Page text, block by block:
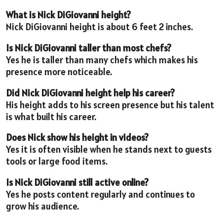
What is Nick DiGiovanni height?
Nick DiGiovanni height is about 6 feet 2 inches.
Is Nick DiGiovanni taller than most chefs?
Yes he is taller than many chefs which makes his
presence more noticeable.
Did Nick DiGiovanni height help his career?
His height adds to his screen presence but his talent
is what built his career.
Does Nick show his height in videos?
Yes it is often visible when he stands next to guests
tools or large food items.
Is Nick DiGiovanni still active online?
Yes he posts content regularly and continues to
grow his audience.